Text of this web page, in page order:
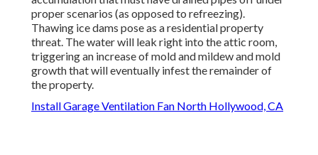
proper scenarios (as opposed to refreezing).
Thawing ice dams pose as a residential property
threat. The water will leak right into the attic room,
triggering an increase of mold and mildew and mold
growth that will eventually infest the remainder of
the property.
Install Garage Ventilation Fan North Hollywood, CA